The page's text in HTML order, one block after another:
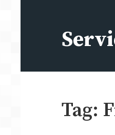
Tag: